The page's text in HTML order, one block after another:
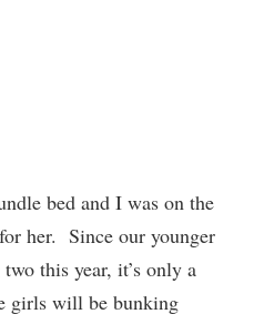
bed and I was on the
her. Since our younger
this year, it’s only a
girls will be bunking